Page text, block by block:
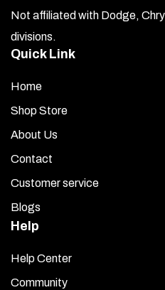
Not affiliated with Dodge,
divisions.
Quick Link
Home
Shop Store
About Us
Contact
Customer service
Blogs
Help
Help Center
Community